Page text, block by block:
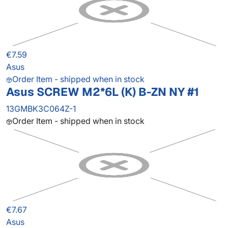
€7.59
Asus
Order Item - shipped when in stock
Asus SCREW M2*6L (K) B-ZN NY #1
13GMBK3C064Z-1
Order Item - shipped when in stock
€7.67
Asus